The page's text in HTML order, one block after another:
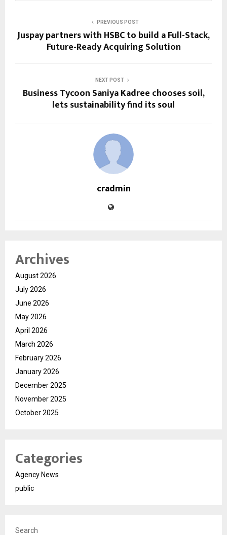
PREVIOUS POST
Juspay partners with HSBC to build a Full-Stack,
Future-Ready Acquiring Solution
NEXT POST
Business Tycoon Saniya Kadree chooses soil,
lets sustainability find its soul
cradmin
Archives
August 2026
July 2026
June 2026
May 2026
April 2026
March 2026
February 2026
January 2026
December 2025
November 2025
October 2025
Categories
Agency News
public
Search